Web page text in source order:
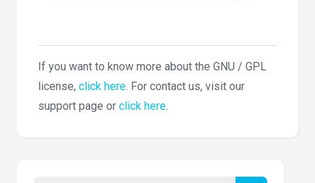
If you want to know more about the GNU / GPL
license, click here. For contact us, visit our
support page or click here.